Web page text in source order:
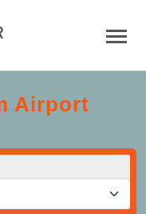
Airport